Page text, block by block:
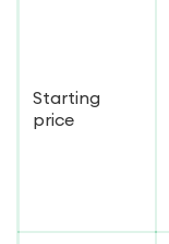
Starting
price